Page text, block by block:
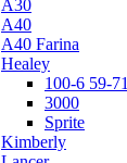
A30
A40
A40 Farina
Healey
100-6 59-71
3000
Sprite
Kimberly